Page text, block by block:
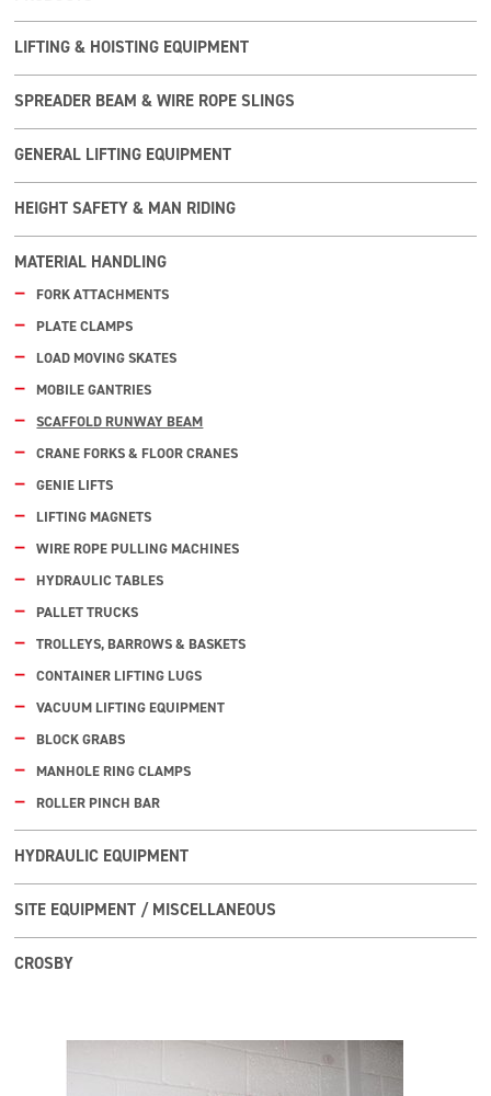
LIFTING & HOISTING EQUIPMENT
SPREADER BEAM & WIRE ROPE SLINGS
GENERAL LIFTING EQUIPMENT
HEIGHT SAFETY & MAN RIDING
MATERIAL HANDLING
FORK ATTACHMENTS
PLATE CLAMPS
LOAD MOVING SKATES
MOBILE GANTRIES
SCAFFOLD RUNWAY BEAM
CRANE FORKS & FLOOR CRANES
GENIE LIFTS
LIFTING MAGNETS
WIRE ROPE PULLING MACHINES
HYDRAULIC TABLES
PALLET TRUCKS
TROLLEYS, BARROWS & BASKETS
CONTAINER LIFTING LUGS
VACUUM LIFTING EQUIPMENT
BLOCK GRABS
MANHOLE RING CLAMPS
ROLLER PINCH BAR
HYDRAULIC EQUIPMENT
SITE EQUIPMENT / MISCELLANEOUS
CROSBY